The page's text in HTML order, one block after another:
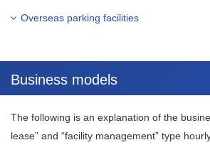
Overseas parking facilities
Business models
The following is an explanation of the
lease” and “facility management” type